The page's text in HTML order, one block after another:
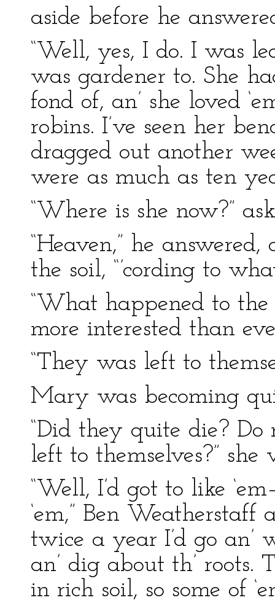
aside before he
“Well, yes, I do. I was
was gardener to. She
fond of, an’ she loved
robins. I’ve seen her
dragged out another
were as much as ten
“Where is she now?”
“Heaven,” he
the soil, “’cording to
“What happened to the
more interested than
“They was left to
Mary was becoming
“Did they quite die?
left to themselves?” she
“Well, I’d got to like
‘em,” Ben
twice a year I’d go an’
an’ dig about th’
in rich soil, so some of